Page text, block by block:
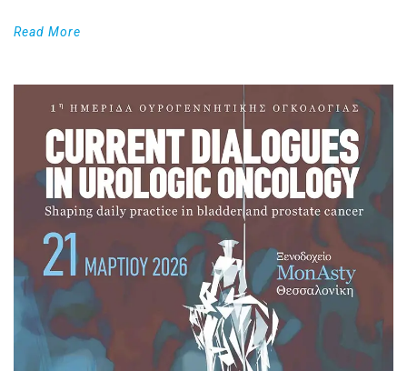
Read More